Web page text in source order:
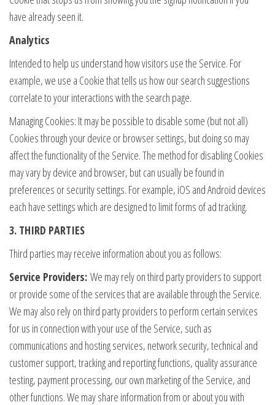
have already seen it.
Analytics
Intended to help us understand how visitors use the Service. For
example, we use a Cookie that tells us how our search suggestions
correlate to your interactions with the search page.
Managing Cookies: It may be possible to disable some (but not all)
Cookies through your device or browser settings, but doing so may
affect the functionality of the Service. The method for disabling Cookies
may vary by device and browser, but can usually be found in
preferences or security settings. For example, iOS and Android devices
each have settings which are designed to limit forms of ad tracking.
3. THIRD PARTIES
Third parties may receive information about you as follows:
Service Providers: We may rely on third party providers to support
or provide some of the services that are available through the Service.
We may also rely on third party providers to perform certain services
for us in connection with your use of the Service, such as
communications and hosting services, network security, technical and
customer support, tracking and reporting functions, quality assurance
testing, payment processing, our own marketing of the Service, and
other functions. We may share information from or about you with